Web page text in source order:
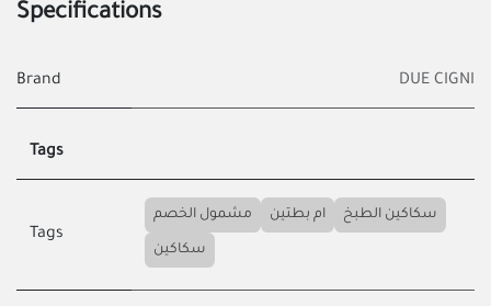
Specifications
Brand DUE CIGNI
Tags
Tags
مشمول الخصم ام بطتين سكاكين الطبخ
سكاكين